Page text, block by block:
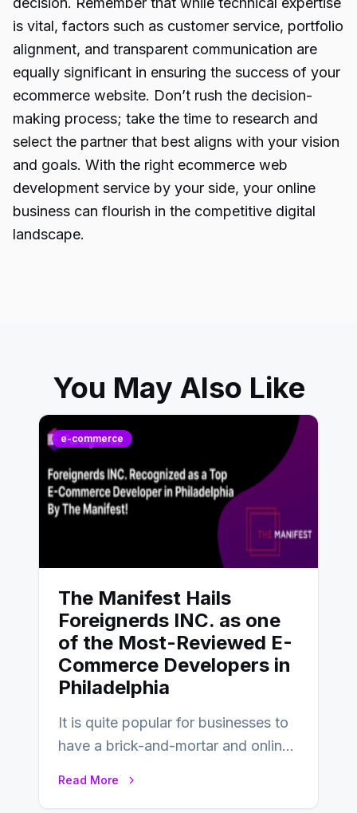
is vital, factors such as customer service, portfolio
alignment, and transparent communication are
equally significant in ensuring the success of your
ecommerce website. Don’t rush the decision-
making process; take the time to research and
select the partner that best aligns with your vision
and goals. With the right ecommerce web
development service by your side, your online
business can flourish in the competitive digital
landscape.
You May Also Like
e-commerce
The Manifest Hails
Foreignerds INC. as one
of the Most-Reviewed E-
Commerce Developers in
Philadelphia
It is quite popular for businesses to
have a brick-and-mortar and online
Read More